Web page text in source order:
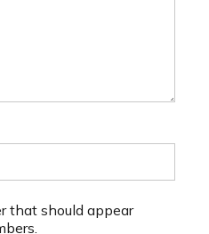
that should appear